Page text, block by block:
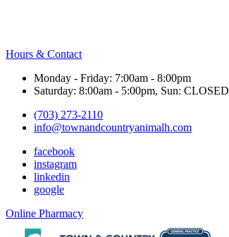
Hours & Contact
Monday - Friday: 7:00am - 8:00pm
Saturday: 8:00am - 5:00pm, Sun: CLOSED
(703) 273-2110
info@townandcountryanimalh.com
facebook
instagram
linkedin
google
Button
Online Pharmacy